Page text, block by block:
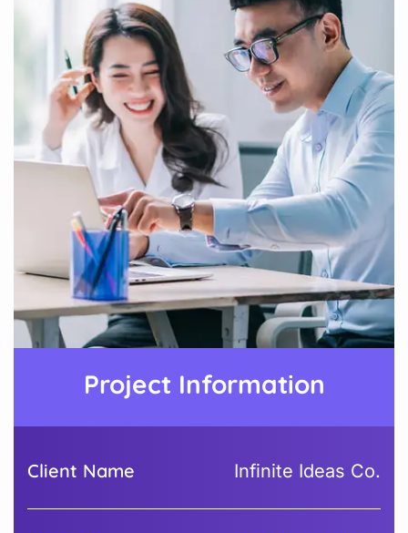
Project Information
Client Name Infinite Ideas Co.